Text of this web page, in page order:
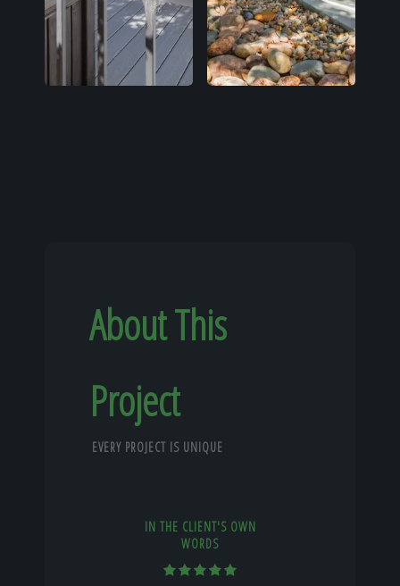
About This
Project
EVERY PROJECT IS UNIQUE
IN THE CLIENT'S OWN
WORDS